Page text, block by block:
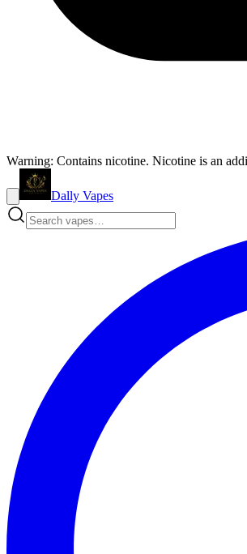
Warning: Contains nicotine. Nicotine is an
Dally Vapes